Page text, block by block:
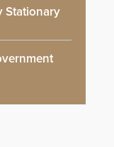
Stationary